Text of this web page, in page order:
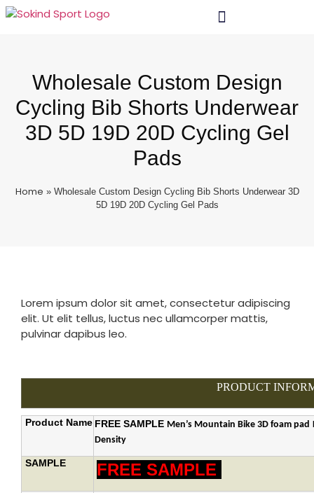
Wholesale Custom Design
Cycling Bib Shorts Underwear
3D 5D 19D 20D Cycling Gel
Pads
Home » Wholesale Custom Design Cycling Bib Shorts Underwear 3D
5D 19D 20D Cycling Gel Pads
Lorem ipsum dolor sit amet, consectetur adipiscing
elit. Ut elit tellus, luctus nec ullamcorper mattis,
pulvinar dapibus leo.
PRODUCT
Product Name FREE SAMPLE Men’s Mountain Bike 3D foam pad
Density
SAMPLE FREE SAMPLE